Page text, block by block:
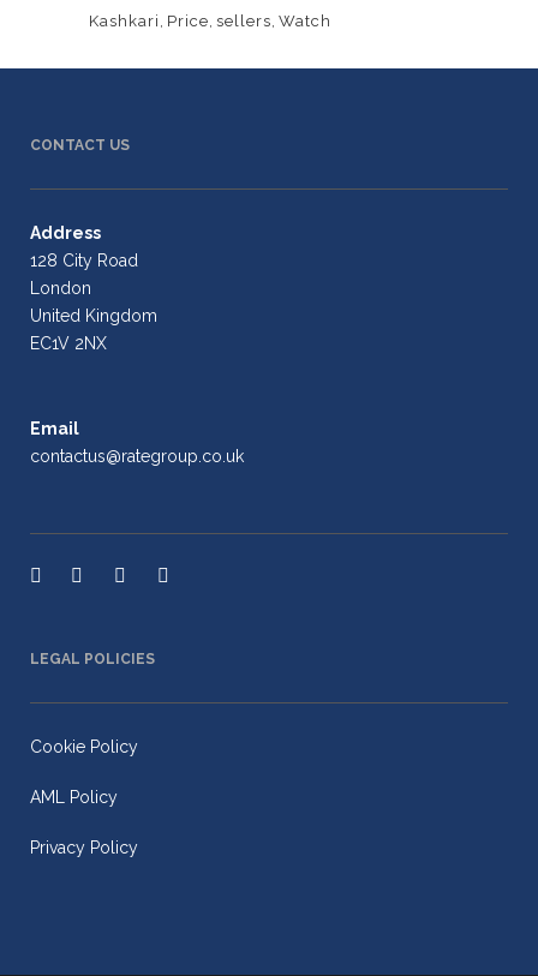
Kashkari , Price, sellers, Watch
CONTACT US
Address
128 City Road
London
United Kingdom
EC1V 2NX
Email
contactus@rategroup.co.uk
LEGAL POLICIES
Cookie Policy
AML Policy
Privacy Policy